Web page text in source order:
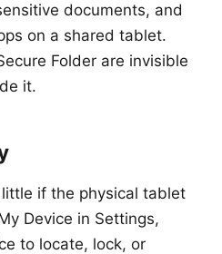
documents, and
on a shared tablet.
Folder are invisible
it.
if the physical tablet
Device in Settings,
to locate, lock, or